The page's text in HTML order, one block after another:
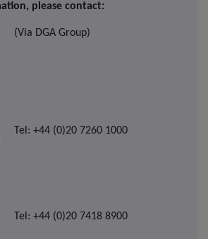
please contact:
(Via DGA Group)
Tel: +44 (0)20 7260 1000
Tel: +44 (0)20 7418 8900